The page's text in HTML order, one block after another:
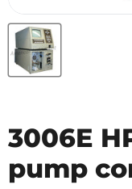
3006E
pump